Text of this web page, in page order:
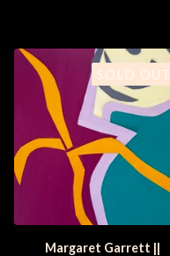
SOLD OUT
Margaret Garrett ||